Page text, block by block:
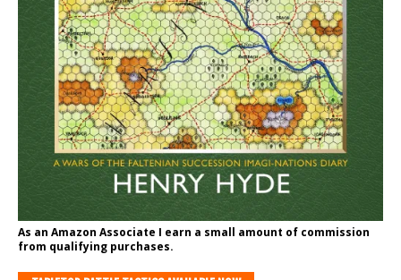
As an Amazon Associate I earn a small amount of commission
from qualifying purchases.